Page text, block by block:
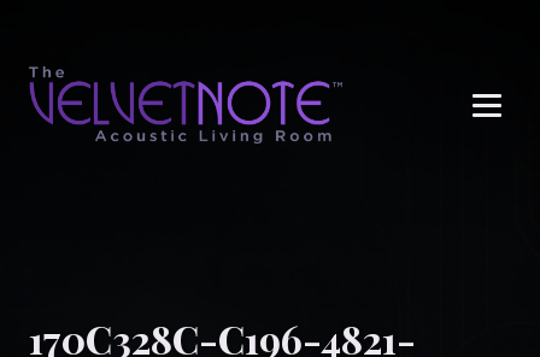
170C328C-C196-4821-